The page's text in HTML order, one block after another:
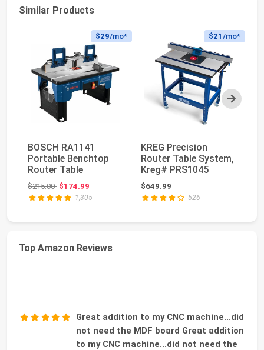
Similar Products
Next
$29/mo*
BOSCH RA1141
Portable Benchtop
Router Table
$215.00Original price: $215.00
$174.99
1,305
$21 /mo*
KREG Precision
Router Table System,
Kreg# PRS1045
$649.99
526
Top Amazon Reviews
Great addition to my CNC machine...did
not need the MDF board Great addition
to my CNC machine...did not need the